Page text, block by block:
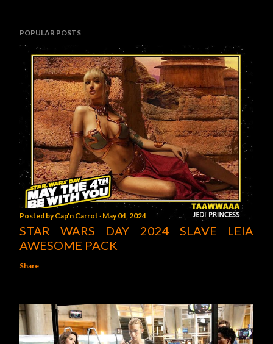
POPULAR POSTS
Posted byCap'n Carrot May 04, 2024
STAR WARS DAY 2024 SLAVE LEIA
AWESOME PACK
Share